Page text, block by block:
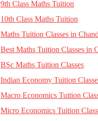
9th Class Maths Tuition
10th Class Maths Tuition
Maths Tuition Classes in
Best Maths Tuition Classes in
BSc Maths Tuition Classes
Indian Economy Tuition
Macro Economics Tuition
Micro Economics Tuition